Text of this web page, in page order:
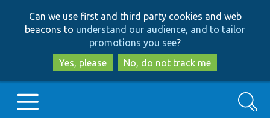
to
main
content
to
search
Can we use first and third party cookies and web
beacons to understand our audience, and to tailor
promotions you see?
Yes, please
No, do not track me
Search